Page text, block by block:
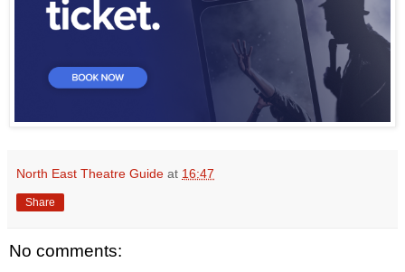
North East Theatre Guide at 16:47
Share
No comments: